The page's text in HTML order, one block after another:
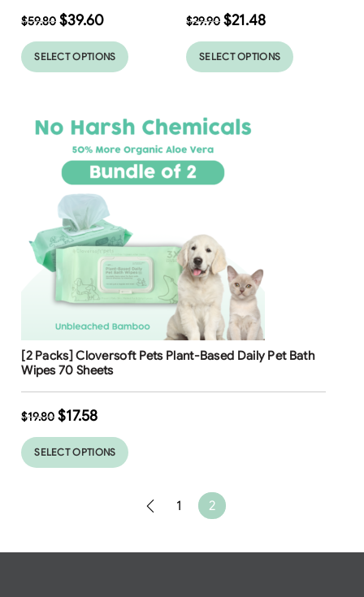
$59.80 $39.60
SELECT OPTIONS
$29.90 $21.48
SELECT OPTIONS
Free Shipping
[2 Packs] Cloversoft Pets Plant-Based Daily Pet Bath
Wipes 70 Sheets
$19.80 $17.58
SELECT OPTIONS
1 2